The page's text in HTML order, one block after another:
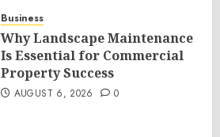
Business
Why Landscape Maintenance
Is Essential for Commercial
Property Success
AUGUST 6, 2026 0